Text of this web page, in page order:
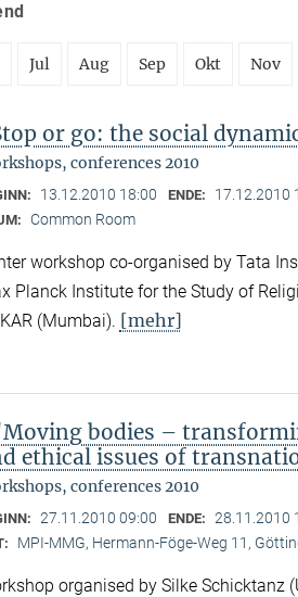
Jul Aug Sep Okt Nov
or go: the social
conferences 2010
13.12.2010 18:00 ENDE: 17.12.2010
Common Room
workshop co-organised by Tata
Planck Institute for the Study of
(Mumbai). [mehr]
bodies –
ethical issues of
conferences 2010
27.11.2010 09:00 ENDE: 28.11.2010
MPI-MMG, Hermann-Föge-Weg 11,
organised by Silke Schicktanz